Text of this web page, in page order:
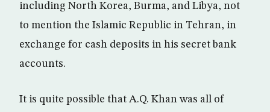
including North Korea, Burma, and Libya, not
to mention the Islamic Republic in Tehran, in
exchange for cash deposits in his secret bank
accounts.
It is quite possible that A.Q. Khan was all of